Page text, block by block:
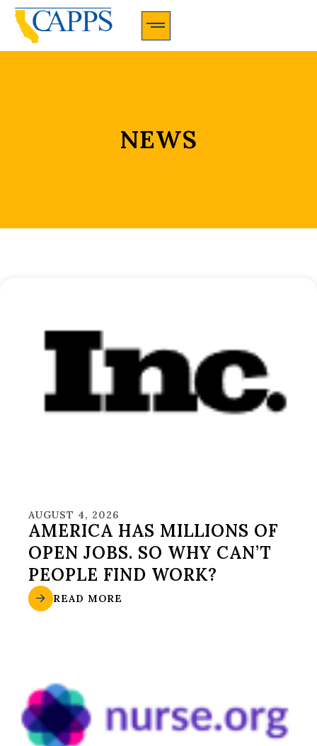
NEWS
AUGUST 4, 2026
AMERICA HAS MILLIONS OF
OPEN JOBS. SO WHY CAN’T
PEOPLE FIND WORK?
READ MORE